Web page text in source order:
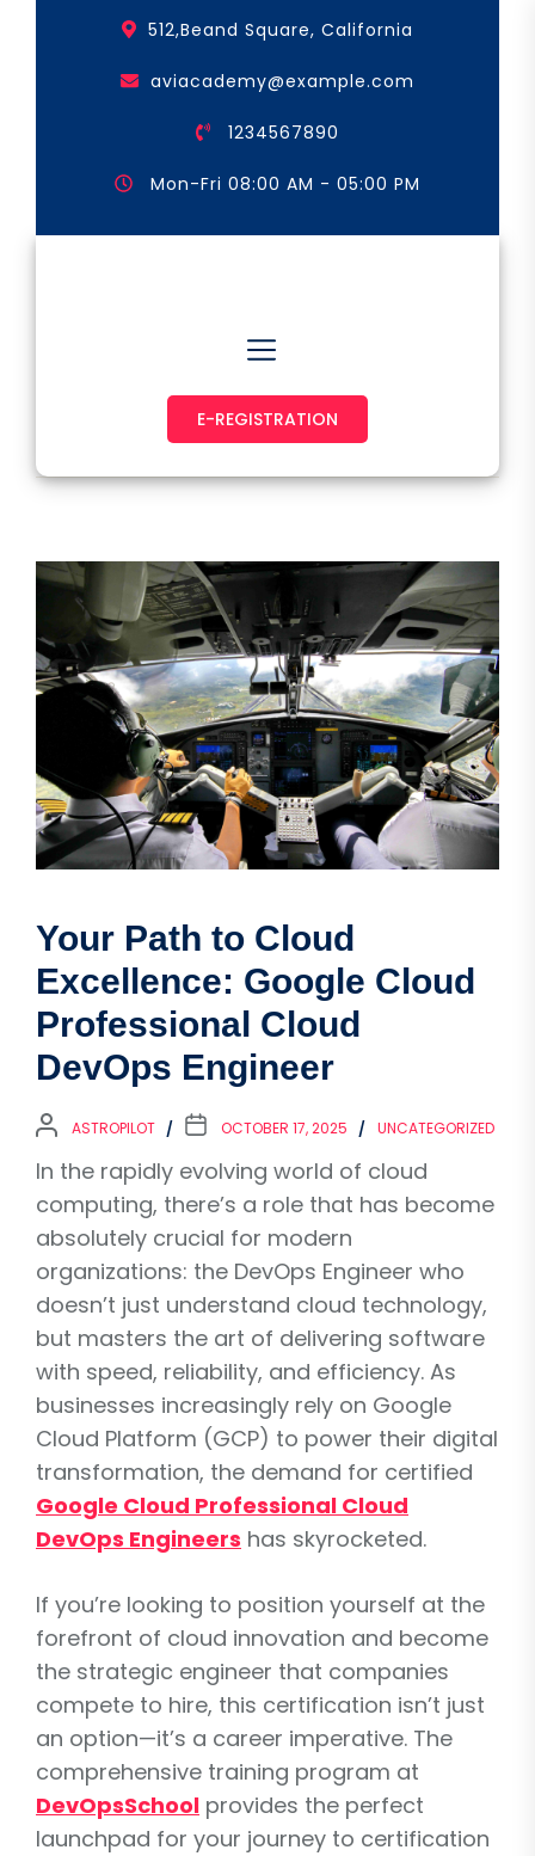
512,Beand Square, California
aviacademy@example.com
1234567890
Mon-Fri 08:00 AM - 05:00 PM
E-REGISTRATION
Your Path to Cloud
Excellence: Google Cloud
Professional Cloud
DevOps Engineer
ASTROPILOT OCTOBER 17, 2025 UNCATEGORIZED
In the rapidly evolving world of cloud
computing, there’s a role that has become
absolutely crucial for modern
organizations: the DevOps Engineer who
doesn’t just understand cloud technology,
but masters the art of delivering software
with speed, reliability, and efficiency. As
businesses increasingly rely on Google
Cloud Platform (GCP) to power their digital
transformation, the demand for certified
Google Cloud Professional Cloud
DevOps Engineers has skyrocketed.
If you’re looking to position yourself at the
forefront of cloud innovation and become
the strategic engineer that companies
compete to hire, this certification isn’t just
an option—it’s a career imperative. The
comprehensive training program at
DevOpsSchool provides the perfect
launchpad for your journey to certification